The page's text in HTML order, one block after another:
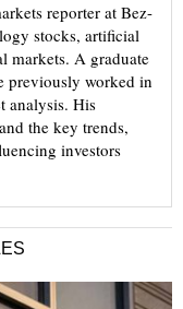
reporter at Bez-
stocks, artificial
markets. A graduate
previously worked in
analysis. His
the key trends,
investors